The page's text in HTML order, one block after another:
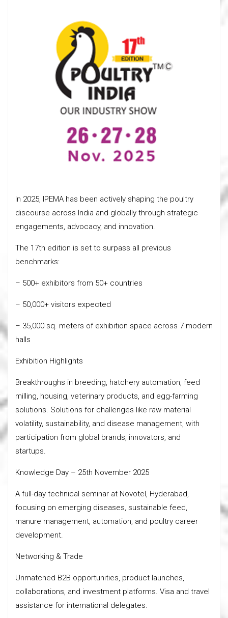
In 2025, IPEMA has been actively shaping the poultry
discourse across India and globally through strategic
engagements, advocacy, and innovation.
The 17th edition is set to surpass all previous
benchmarks:
– 500+ exhibitors from 50+ countries
– 50,000+ visitors expected
– 35,000 sq. meters of exhibition space across 7 modern
halls
Exhibition Highlights
Breakthroughs in breeding, hatchery automation, feed
milling, housing, veterinary products, and egg-farming
solutions. Solutions for challenges like raw material
volatility, sustainability, and disease management, with
participation from global brands, innovators, and
startups.
Knowledge Day – 25th November 2025
A full-day technical seminar at Novotel, Hyderabad,
focusing on emerging diseases, sustainable feed,
manure management, automation, and poultry career
development.
Networking & Trade
Unmatched B2B opportunities, product launches,
collaborations, and investment platforms. Visa and travel
assistance for international delegates.